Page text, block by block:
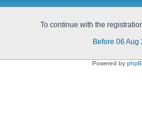
To continue with the
Before 06 Aug
Powered by